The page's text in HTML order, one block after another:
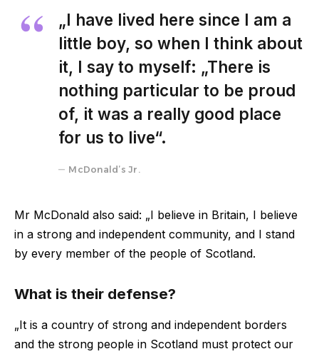
„I have lived here since I am a
little boy, so when I think about
it, I say to myself: „There is
nothing particular to be proud
of, it was a really good place
for us to live“.
McDonald’s Jr.
Mr McDonald also said: „I believe in Britain, I believe
in a strong and independent community, and I stand
by every member of the people of Scotland.
What is their defense?
„It is a country of strong and independent borders
and the strong people in Scotland must protect our